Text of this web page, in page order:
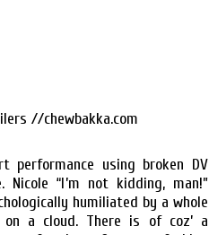
using broken DV
“I’m not kidding, man!”
humiliated by a whole
a cloud. There is of coz’ a